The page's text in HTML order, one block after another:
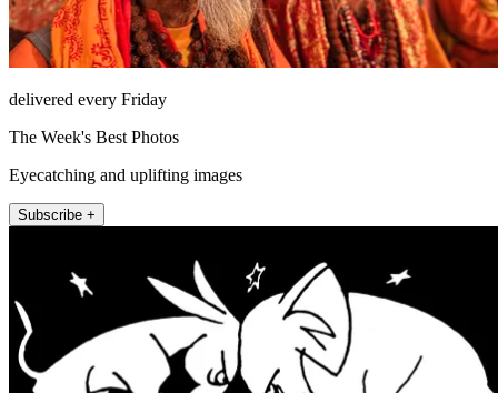
delivered every Friday
The Week's Best Photos
Eyecatching and uplifting images
Subscribe +